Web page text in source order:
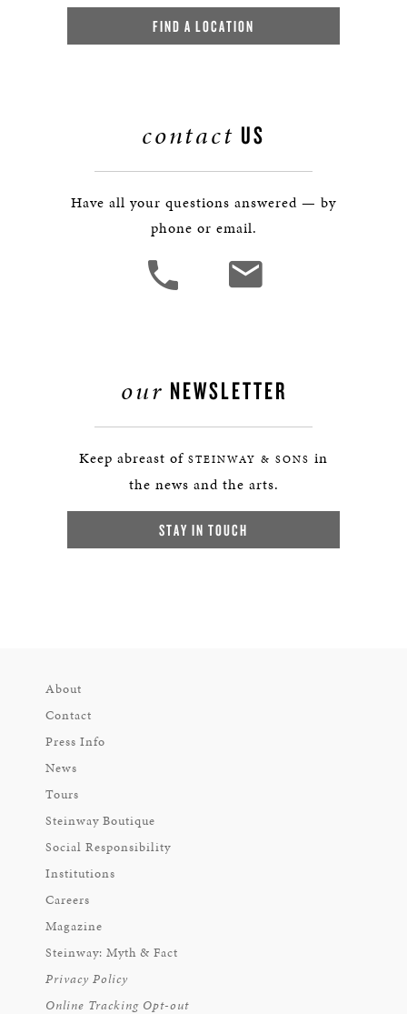
FIND A LOCATION
contact US
Have all your questions answered — by
phone or email.
our NEWSLETTER
Keep abreast of STEINWAY & SONS in
the news and the arts.
STAY IN TOUCH
About
Contact
Press Info
News
Tours
Steinway Boutique
Social Responsibility
Institutions
Careers
Magazine
Steinway: Myth & Fact
Privacy Policy
Online Tracking Opt-out